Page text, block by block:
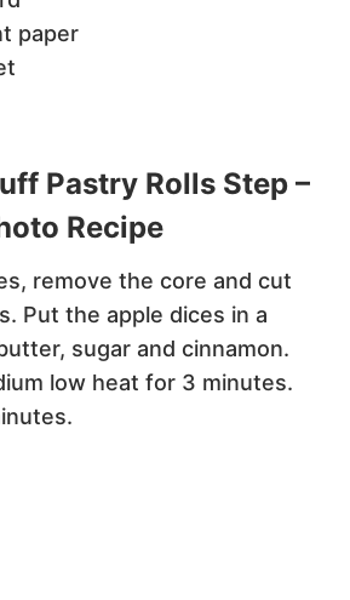
paper
Pastry Rolls Step –
Recipe
remove the core and cut
Put the apple dices in a
sugar and cinnamon.
low heat for 3 minutes.